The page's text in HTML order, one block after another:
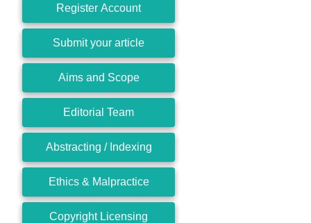
Register Account
Submit your article
Aims and Scope
Editorial Team
Abstracting / Indexing
Ethics & Malpractice
Copyright Licensing